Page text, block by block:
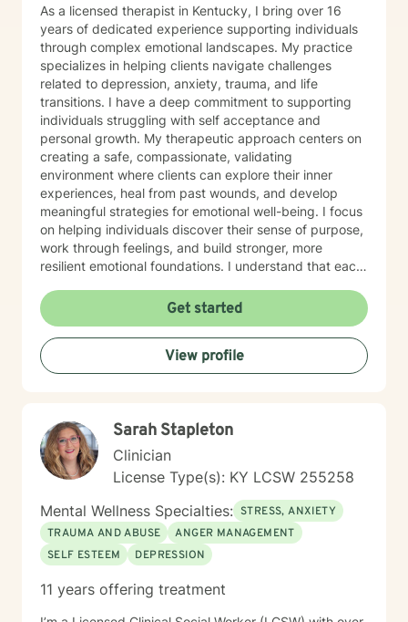
As a licensed therapist in Kentucky, I bring over 16
years of dedicated experience supporting individuals
through complex emotional landscapes. My practice
specializes in helping clients navigate challenges
related to depression, anxiety, trauma, and life
transitions. I have a deep commitment to supporting
individuals struggling with self acceptance and
personal growth. My therapeutic approach centers on
creating a safe, compassionate, validating
environment where clients can explore their inner
experiences, heal from past wounds, and develop
meaningful strategies for emotional well-being. I focus
on helping individuals discover their sense of purpose,
work through feelings, and build stronger, more
resilient emotional foundations. I understand that each
personalized, empathetic support that honors your
individual experiences and strengths. Whether you're
looking for a more meaningful life or navigating
significant life changes, I'm here to walk alongside you
with genuine understanding and professional
Get started
View profile
Sarah Stapleton
Clinician
License Type(s): KY LCSW 255258
Mental Wellness Specialties: STRESS, ANXIETY
TRAUMA AND ABUSE
ANGER MANAGEMENT
SELF ESTEEM
DEPRESSION
11 years offering treatment